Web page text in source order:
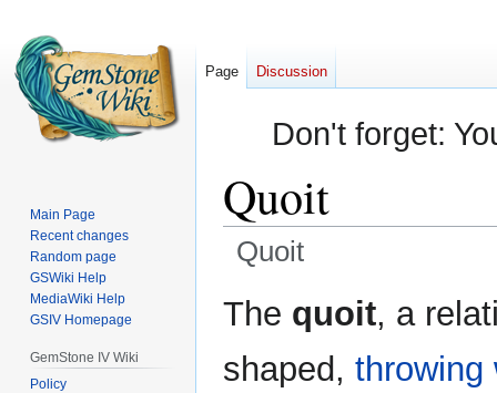
Don't forget:
Quoit
Quoit
Jump
to
Jump
to
The quoit, a
shaped, throwing
Page Discussion
Main Page
Recent changes
Random page
GSWiki Help
MediaWiki Help
GSIV Homepage
GemStone IV Wiki
Policy